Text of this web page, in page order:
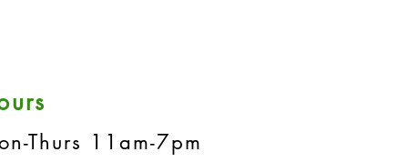
Thurs 11am-7pm